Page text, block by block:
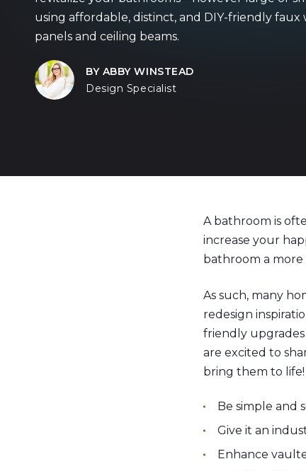
using affordable, distinct, and DIY-friendly faux
panels and ceiling beams.
BY ABBY WINSTEAD
Design Specialist
A bathroom is
increase your
bathroom a
As such, many
redesign
friendly
are excited to
bring them to life!
Be simple and
Give it an
Enhance